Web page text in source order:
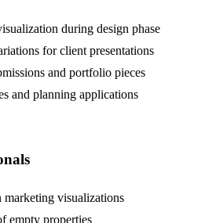
during design phase
for client presentations
and portfolio pieces
and planning applications
marketing visualizations
empty properties